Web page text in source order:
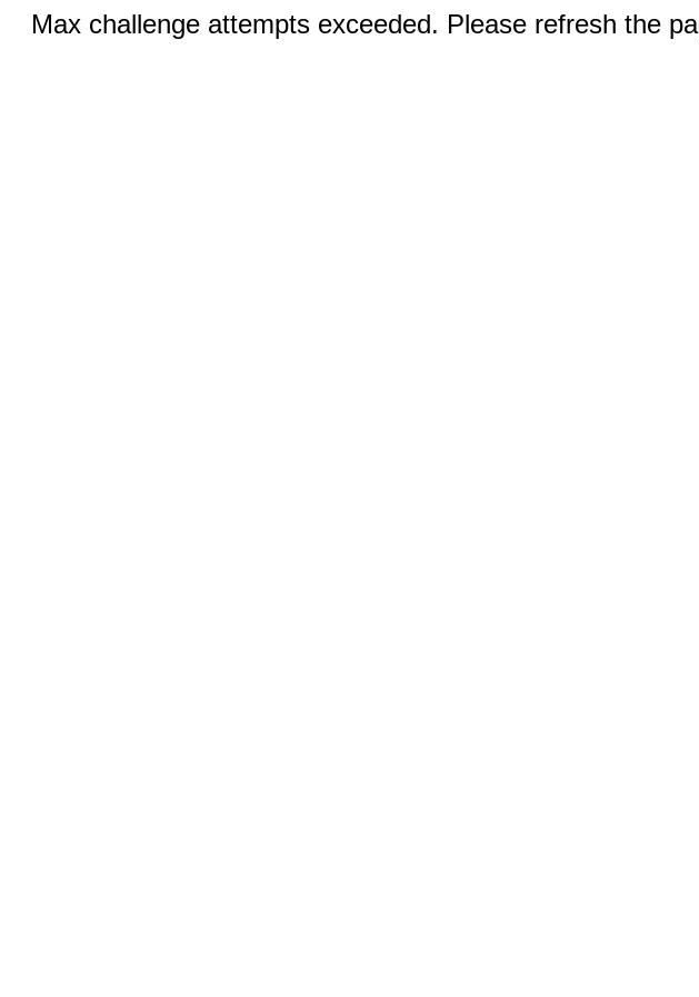
Max challenge attempts exceeded. Please refresh the